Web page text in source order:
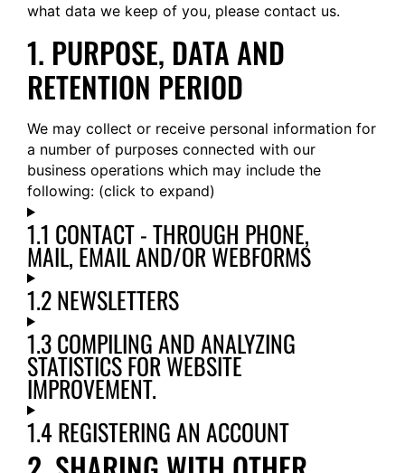
what data we keep of you, please contact us.
1. PURPOSE, DATA AND
RETENTION PERIOD
We may collect or receive personal information for
a number of purposes connected with our
business operations which may include the
following: (click to expand)
1.1 CONTACT - THROUGH PHONE,
MAIL, EMAIL AND/OR WEBFORMS
1.2 NEWSLETTERS
1.3 COMPILING AND ANALYZING
STATISTICS FOR WEBSITE
IMPROVEMENT.
1.4 REGISTERING AN ACCOUNT